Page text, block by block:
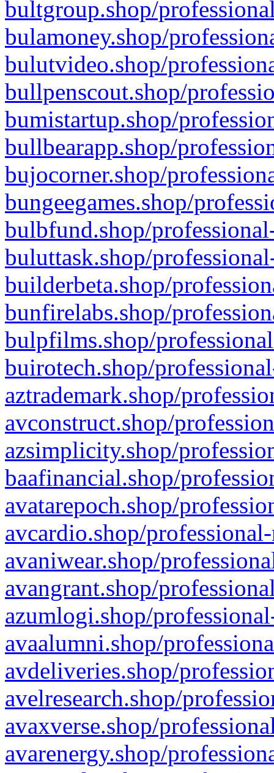
bultgroup.shop/
bulamoney.shop/
bulutvideo.shop/
bullpenscout.shop/
bumistartup.shop/
bullbearapp.shop/
bujocorner.shop/
bungeegames.shop/
bulbfund.shop/
buluttask.shop/
builderbeta.shop/
bunfirelabs.shop/
bulpfilms.shop/
buirotech.shop/
aztrademark.shop/
avconstruct.shop/
azsimplicity.shop/
baafinancial.shop/
avatarepoch.shop/
avcardio.shop/
avaniwear.shop/
avangrant.shop/
azumlogi.shop/
avaalumni.shop/
avdeliveries.shop/
avelresearch.shop/
avaxverse.shop/
avarenergy.shop/